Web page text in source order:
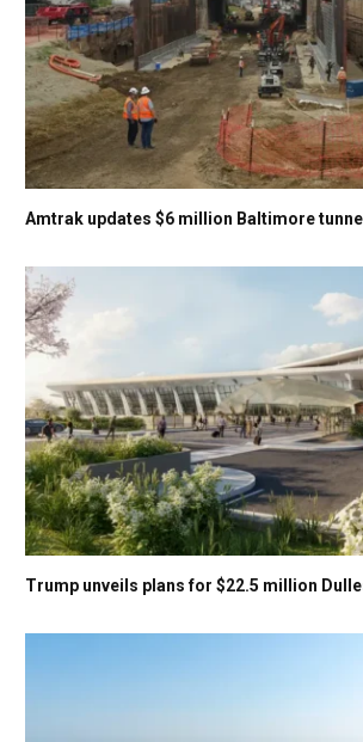
Amtrak updates $6 million Baltimore
Trump unveils plans for $22.5 million